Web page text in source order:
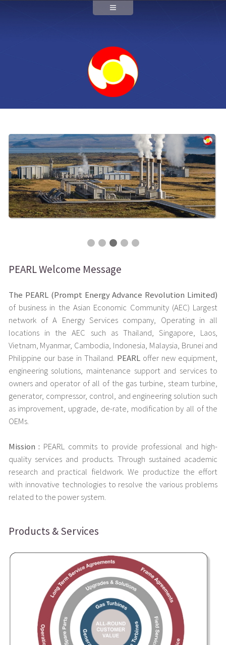
PEARL Welcome Message
The PEARL (Prompt Energy Advance Revolution Limited)
of business in the Asian Economic Community (AEC) Largest
network of A Energy Services company, Operating in all
locations in the AEC such as Thailand, Singapore, Laos,
Vietnam, Myanmar, Cambodia, Indonesia, Malaysia, Brunei and
Philippine our base in Thailand. PEARL offer new equipment,
engineering solutions, maintenance support and services to
owners and operator of all of the gas turbine, steam turbine,
generator, compressor, control, and engineering solution such
as improvement, upgrade, de-rate, modification by all of the
OEMs.
Mission : PEARL commits to provide professional and high-
quality services and products. Through sustained academic
research and practical fieldwork. We productize the effort
with innovative technologies to resolve the various problems
related to the power system.
Products & Services